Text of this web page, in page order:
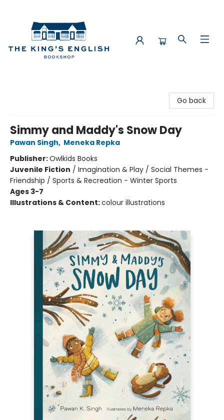
Go back
Simmy and Maddy's Snow Day
Pawan Singh, Meneka Repka
Publisher:Owlkids Books
Juvenile Fiction / Imagination & Play / Social Themes -
Friendship / Sports & Recreation - Winter Sports
Ages 3-7
Illustrations & Content:colour illustrations